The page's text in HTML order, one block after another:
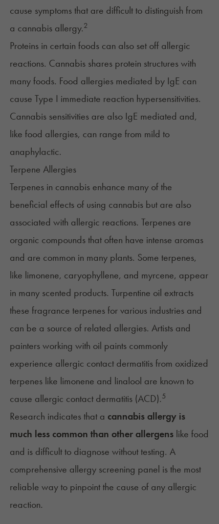
cause symptoms that are difficult to distinguish from
a cannabis allergy.2
Proteins in certain foods can also set off allergic
reactions. Cannabis shares protein structures with
many foods. Food allergies mediated by IgE can
cause Type I immediate reaction hypersensitivities.
Cannabis sensitivities are also IgE mediated and,
like food allergies, can range from mild to
anaphylactic.
Terpene Allergies
Terpenes in cannabis enhance many of the
beneficial effects of using cannabis but are also
associated with allergic reactions. Terpenes are
organic compounds that often have intense aromas
and are common in many plants. Some terpenes,
like limonene, caryophyllene, and myrcene, appear
in many scented products. Turpentine oil extracts
these fragrance terpenes for various industries and
can be a source of related allergies. Artists and
painters working with oil paints commonly
experience allergic contact dermatitis from oxidized
terpenes like limonene and linalool are known to
cause allergic contact dermatitis (ACD).5
Research indicates that a cannabis allergy is
much less common than other allergens like food
and is difficult to diagnose without testing. A
comprehensive allergy screening panel is the most
reliable way to pinpoint the cause of any allergic
reaction.